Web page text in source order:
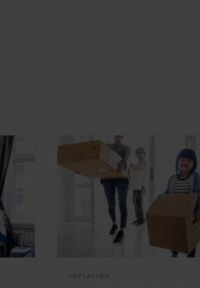
INFLATION